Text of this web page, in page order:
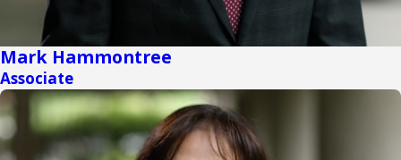
Mark Hammontree
Associate